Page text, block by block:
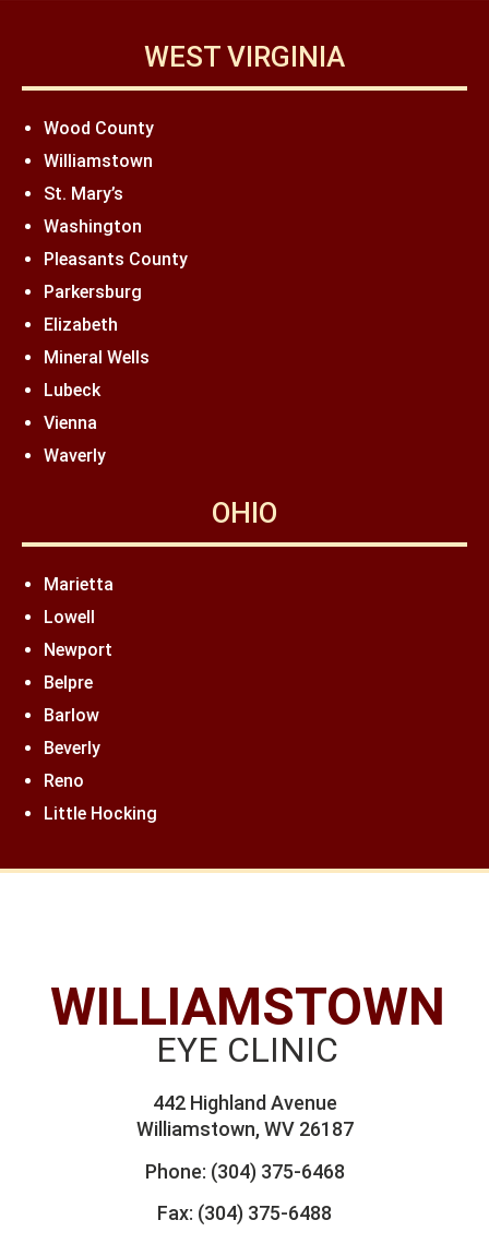
WEST VIRGINIA
Wood County
Williamstown
St. Mary’s
Washington
Pleasants County
Parkersburg
Elizabeth
Mineral Wells
Lubeck
Vienna
Waverly
OHIO
Marietta
Lowell
Newport
Belpre
Barlow
Beverly
Reno
Little Hocking
WILLIAMSTOWN
EYE CLINIC
442 Highland Avenue
Williamstown, WV 26187
Phone: (304) 375-6468
Fax: (304) 375-6488